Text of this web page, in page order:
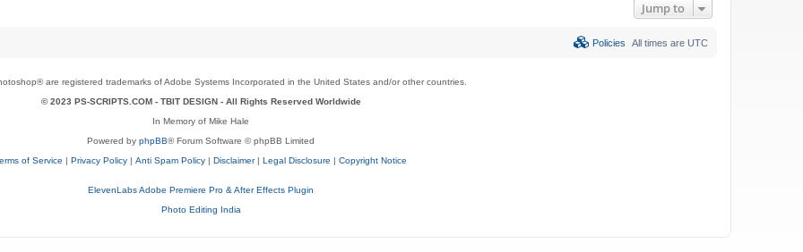
Jump to
All times are UTC
Policies
are registered trademarks of Adobe Systems Incorporated in the United States and/or other countries.
© 2023 PS-SCRIPTS.COM - TBIT DESIGN- All Rights Reserved Worldwide
In Memory of Mike Hale
Powered by phpBB® Forum Software © phpBB Limited
of Service | Privacy Policy | Anti Spam Policy | Disclaimer| Legal Disclosure | Copyright Notice
ElevenLabs Adobe Premiere Pro & After Effects Plugin
Photo Editing India